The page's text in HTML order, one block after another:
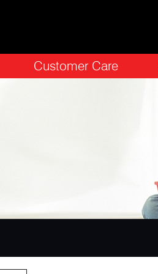
Customer Care